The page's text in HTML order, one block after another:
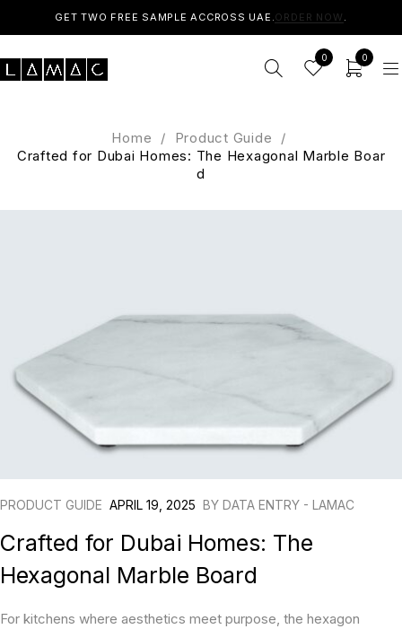
GET TWO FREE SAMPLE ACCROSS UAE.ORDER NOW .
0 0
Home / Product Guide
/
Crafted for Dubai Homes: The Hexagonal Marble Boar
d
PRODUCT GUIDE APRIL 19, 2025 BY DATA ENTRY - LAMAC
Crafted for Dubai Homes: The
Hexagonal Marble Board
For kitchens where aesthetics meet purpose, the hexagon